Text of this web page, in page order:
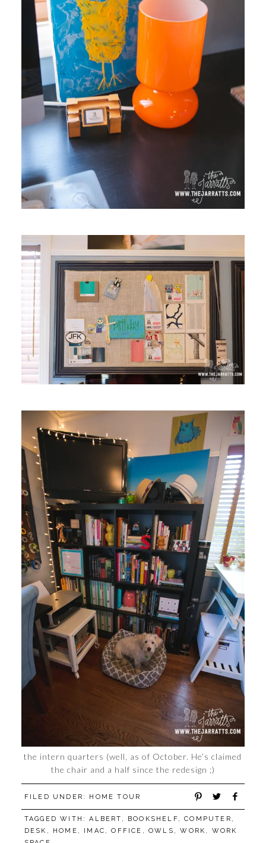
the intern quarters (well, as of October. He’s claimed
the chair and a half since the redesign ;)
FILED UNDER: HOME TOUR
TAGGED WITH:ALBERT BOOKSHELF ,COMPUTER
DESK
HOME IMAC ,OFFICE ,OWLS ,WORK
WORK